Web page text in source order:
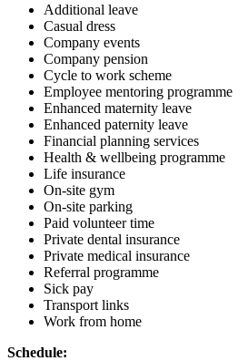
Additional leave
Casual dress
Company events
Company pension
Cycle to work scheme
Employee mentoring programme
Enhanced maternity leave
Enhanced paternity leave
Financial planning services
Health & wellbeing programme
Life insurance
On-site gym
On-site parking
Paid volunteer time
Private dental insurance
Private medical insurance
Referral programme
Sick pay
Transport links
Work from home
Schedule: